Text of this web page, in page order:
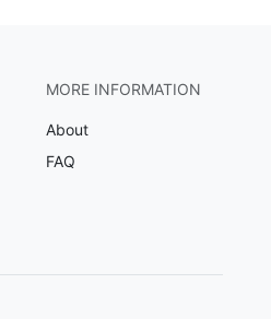
MORE INFORMATION
About
FAQ